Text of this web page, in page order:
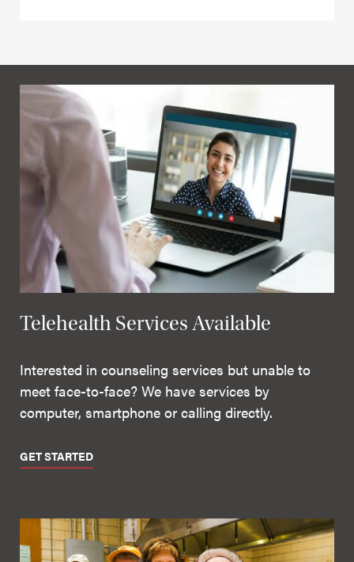
Telehealth Services Available
Interested in counseling services but unable to
meet face-to-face? We have services by
computer, smartphone or calling directly.
GET STARTED